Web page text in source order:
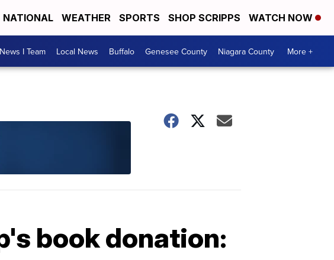
NATIONAL WEATHER SPORTS SHOP SCRIPPS WATCH NOW
I Team Local News Buffalo Genesee County Niagara County More +
book donation: